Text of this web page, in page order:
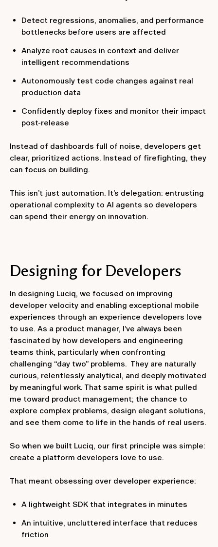
Detect regressions, anomalies, and performance
bottlenecks before users are affected
Analyze root causes in context and deliver
intelligent recommendations
Autonomously test code changes against real
production data
Confidently deploy fixes and monitor their impact
post-release
Instead of dashboards full of noise, developers get
clear, prioritized actions. Instead of firefighting, they
can focus on building.
This isn’t just automation. It’s delegation: entrusting
operational complexity to AI agents so developers
can spend their energy on innovation.
Designing for Developers
In designing Luciq, we focused on improving
developer velocity and enabling exceptional mobile
experiences through an experience developers love
to use. As a product manager, I’ve always been
fascinated by how developers and engineering
teams think, particularly when confronting
challenging “day two” problems. They are naturally
curious, relentlessly analytical, and deeply motivated
by meaningful work. That same spirit is what pulled
me toward product management; the chance to
explore complex problems, design elegant solutions,
and see them come to life in the hands of real users.
So when we built Luciq, our first principle was simple:
create a platform developers love to use.
That meant obsessing over developer experience:
A lightweight SDK that integrates in minutes
An intuitive, uncluttered interface that reduces
friction